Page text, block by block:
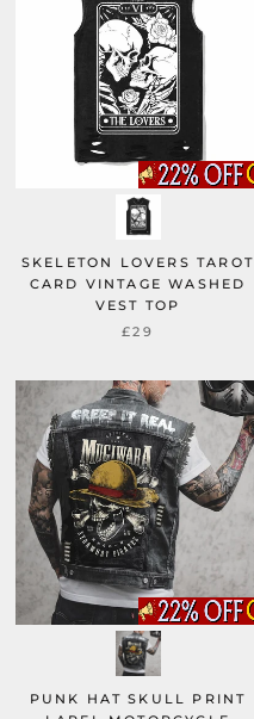
SKELETON LOVERS TAROT
CARD VINTAGE WASHED
VEST TOP
£29
PUNK HAT SKULL PRINT